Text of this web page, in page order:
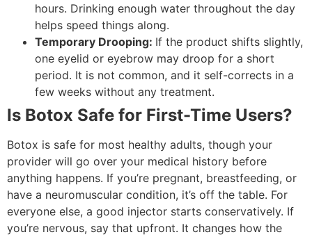
hours. Drinking enough water throughout the day
helps speed things along.
Temporary Drooping: If the product shifts slightly,
one eyelid or eyebrow may droop for a short
period. It is not common, and it self-corrects in a
few weeks without any treatment.
Is Botox Safe for First-Time Users?
Botox is safe for most healthy adults, though your
provider will go over your medical history before
anything happens. If you’re pregnant, breastfeeding, or
have a neuromuscular condition, it’s off the table. For
everyone else, a good injector starts conservatively. If
you’re nervous, say that upfront. It changes how the